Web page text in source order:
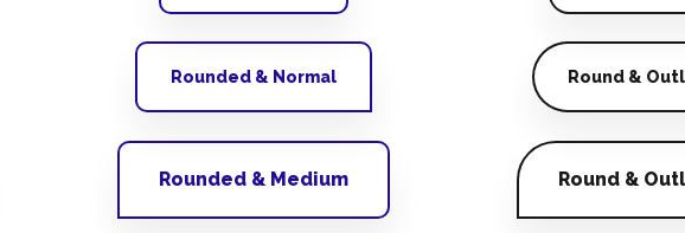
Rounded & Normal
Rounded & Medium
Round &
Round &